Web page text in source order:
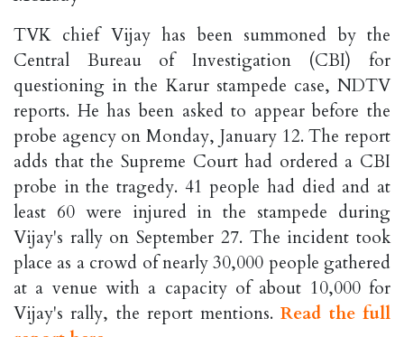
TVK chief Vijay has been summoned by the
Central Bureau of Investigation (CBI) for
questioning in the Karur stampede case, NDTV
reports. He has been asked to appear before the
probe agency on Monday, January 12. The report
adds that the Supreme Court had ordered a CBI
probe in the tragedy. 41 people had died and at
least 60 were injured in the stampede during
Vijay's rally on September 27. The incident took
place as a crowd of nearly 30,000 people gathered
at a venue with a capacity of about 10,000 for
Vijay's rally, the report mentions.Read the full